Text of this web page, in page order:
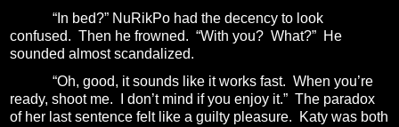
“In bed?” NuRikPo had the decency to look
confused. Then he frowned. “With you? What?” He
sounded almost scandalized.
“Oh, good, it sounds like it works fast. When you’re
ready, shoot me.
I don’t mind if you enjoy it.” The paradox
of her last sentence felt like a guilty pleasure.
Katy was both